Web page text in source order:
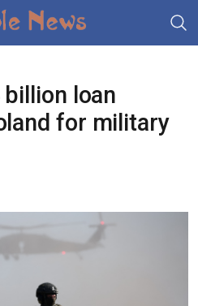
billion loan
for military